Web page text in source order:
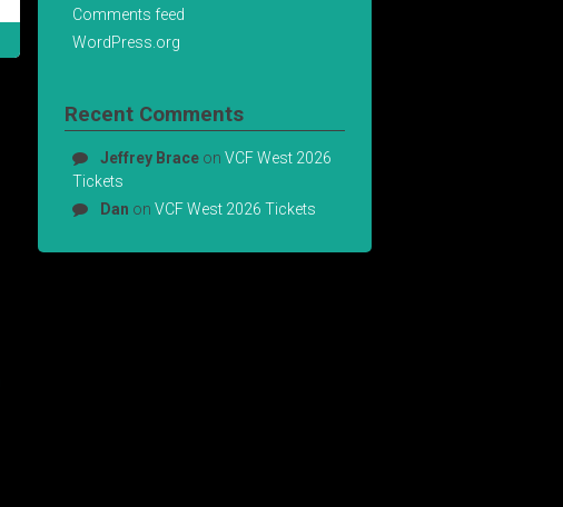
Comments feed
WordPress.org
Recent Comments
Jeffrey Brace onVCF West 2026
Tickets
Dan onVCF West 2026 Tickets